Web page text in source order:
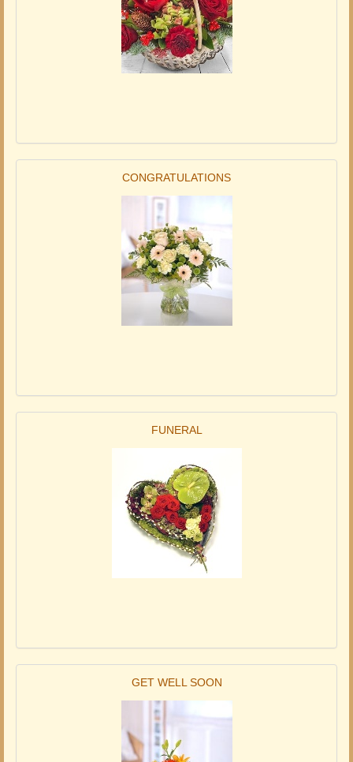
CONGRATULATIONS
FUNERAL
GET WELL SOON